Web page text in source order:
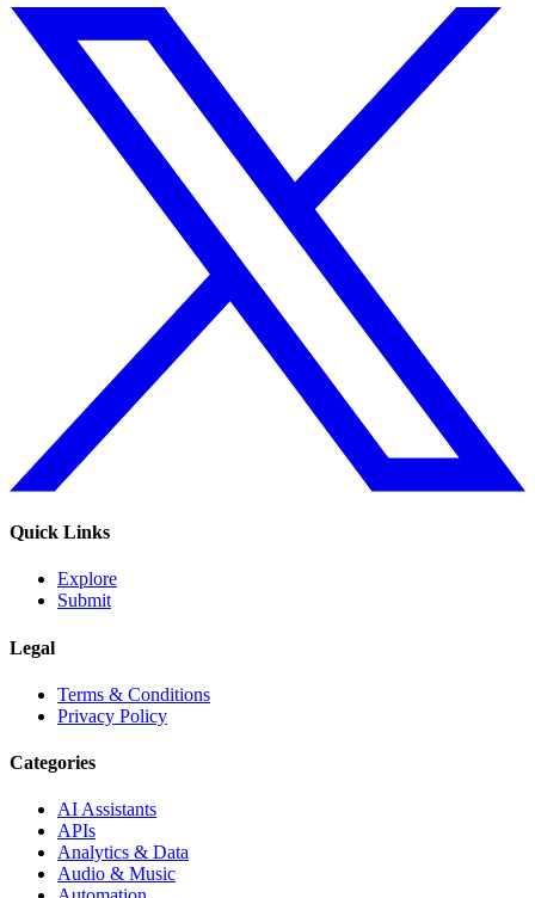
Quick Links
Explore
Submit
Legal
Terms & Conditions
Privacy Policy
Categories
AI Assistants
APIs
Analytics & Data
Audio & Music